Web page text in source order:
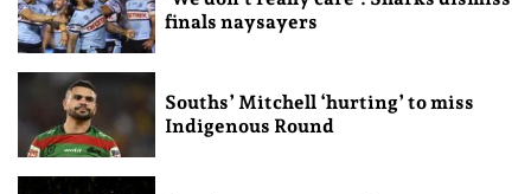
finals naysayers
Souths’ Mitchell ‘hurting’ to miss
Indigenous Round